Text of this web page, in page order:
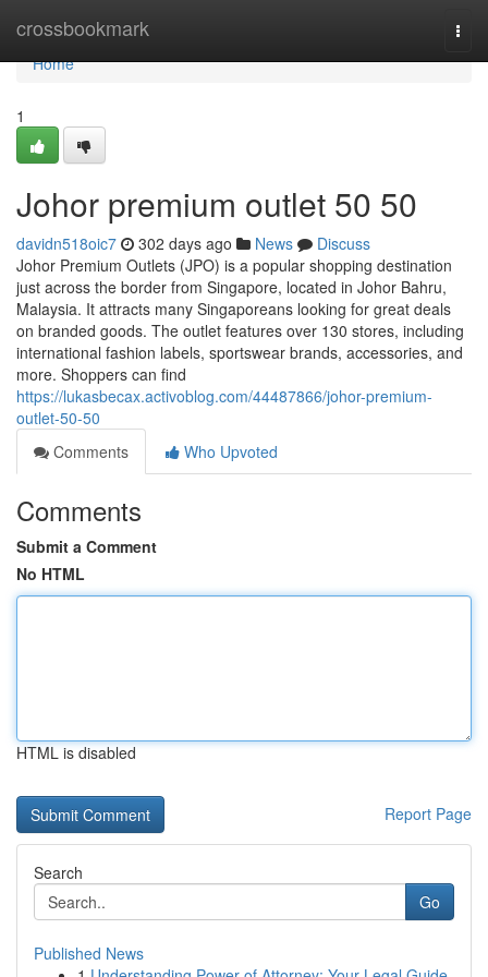
crossbookmark
Home
Home
1
Johor premium outlet 50 50
davidn518oic7 302 days ago News
Discuss
Johor Premium Outlets (JPO) is a popular shopping destination
just across the border from Singapore, located in Johor Bahru,
Malaysia. It attracts many Singaporeans looking for great deals
on branded goods. The outlet features over 130 stores, including
international fashion labels, sportswear brands, accessories, and
more. Shoppers can find
https://lukasbecax.activoblog.com/44487866/johor-premium-
outlet-50-50
Comments
Who Upvoted
Comments
Submit a Comment
No HTML
HTML is disabled
Report Page
Search
Go
Published News